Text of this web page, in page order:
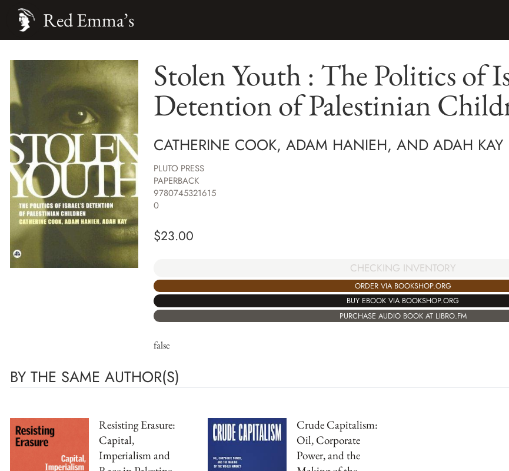
Red Emma’s
Stolen Youth : The Politics of
Detention of Palestinian
CATHERINE COOK, ADAM HANIEH, AND ADAH KAY
PLUTO PRESS
PAPERBACK
9780745321615
0
$23.00
CHECKING INVENTORY
ORDER VIA BOOKSHOP.ORG
BUY EBOOK VIA BOOKSHOP.ORG
PURCHASE AUDIO BOOK AT LIBRO.FM
false
BY THE SAME AUTHOR(S)
Resisting Erasure:
Capital,
Imperialism and
Crude Capitalism:
Oil, Corporate
Power, and the